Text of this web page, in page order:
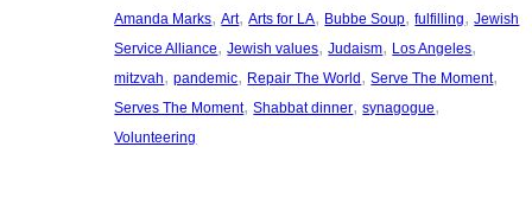
Amanda Marks, Art, Arts for LA, Bubbe Soup, fulfilling, Jewish
Service Alliance, Jewish values, Judaism, Los Angeles
mitzvah, pandemic, Repair The World, Serve The Moment
Serves The Moment, Shabbat dinner, synagogue
Volunteering